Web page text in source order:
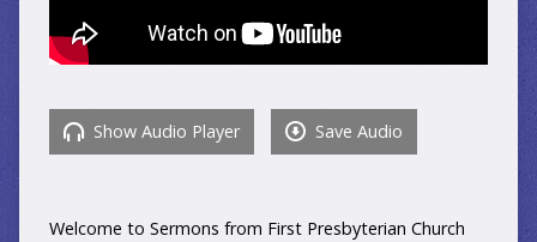
Show Audio Player Save Audio
Welcome to Sermons from First Presbyterian Church